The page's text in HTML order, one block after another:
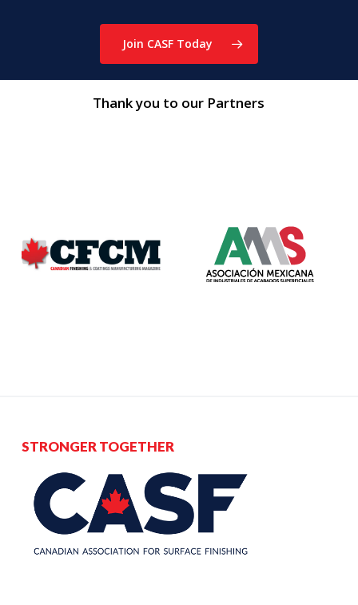
Join CASF Today
Thank you to our Partners
STRONGER TOGETHER